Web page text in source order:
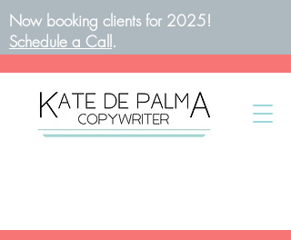
Now booking clients for 2025!
Schedule a Call .